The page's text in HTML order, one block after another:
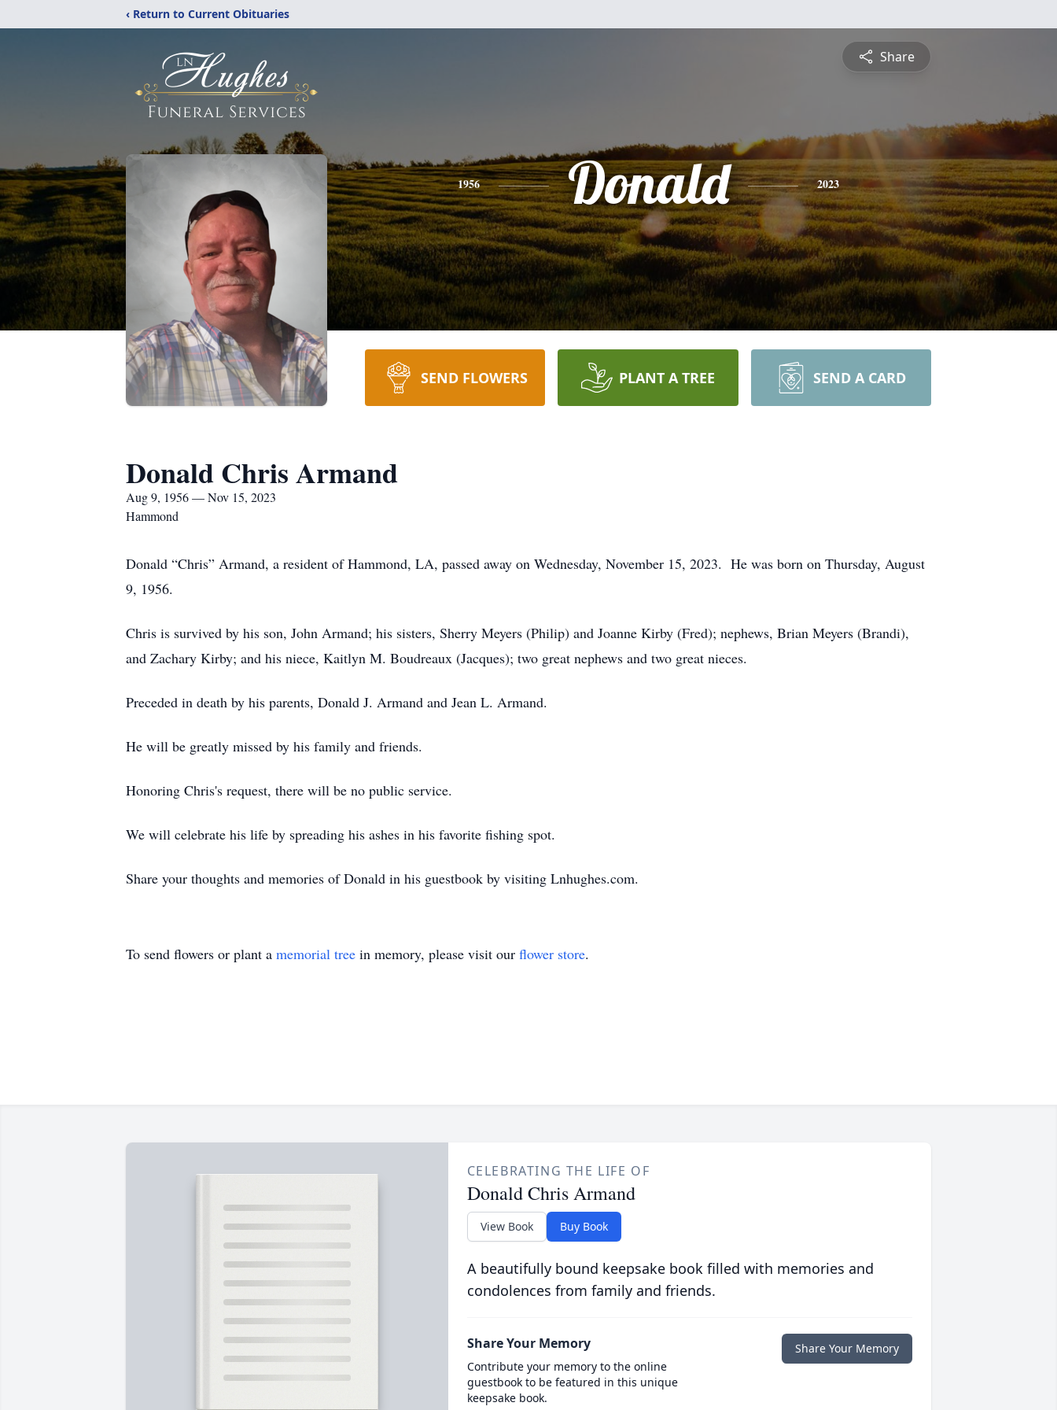
‹ Return to Current Obituaries
Share
1956 Donald 2023
SEND FLOWERS PLANT A TREE SEND A CARD
Donald Chris Armand
Aug 9, 1956 — Nov 15, 2023
Hammond
Donald “Chris” Armand, a resident of Hammond, LA, passed away on Wednesday, November 15, 2023. He was born on Thursday, August
9, 1956.
Chris is survived by his son, John Armand; his sisters, Sherry Meyers (Philip) and Joanne Kirby (Fred); nephews, Brian Meyers (Brandi),
and Zachary Kirby; and his niece, Kaitlyn M. Boudreaux (Jacques); two great nephews and two great nieces.
Preceded in death by his parents, Donald J. Armand and Jean L. Armand.
He will be greatly missed by his family and friends.
Honoring Chris's request, there will be no public service.
We will celebrate his life by spreading his ashes in his favorite fishing spot.
Share your thoughts and memories of Donald in his guestbook by visiting Lnhughes.com.
To send flowers or plant a memorial tree in memory, please visit our flower store.
CELEBRATING THE LIFE OF
Donald Chris Armand
View Book Buy Book
A beautifully bound keepsake book filled with memories and
condolences from family and friends.
Share Your Memory
Contribute your memory to the online
guestbook to be featured in this unique
keepsake book.
Share Your Memory